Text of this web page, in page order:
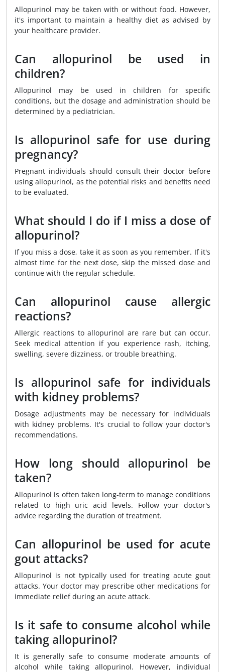
Allopurinol may be taken with or without food. However,
it's important to maintain a healthy diet as advised by
your healthcare provider.
Can allopurinol be used in
children?
Allopurinol may be used in children for specific
conditions, but the dosage and administration should be
determined by a pediatrician.
Is allopurinol safe for use during
pregnancy?
Pregnant individuals should consult their doctor before
using allopurinol, as the potential risks and benefits need
to be evaluated.
What should I do if I miss a dose of
allopurinol?
If you miss a dose, take it as soon as you remember. If it's
almost time for the next dose, skip the missed dose and
continue with the regular schedule.
Can allopurinol cause allergic
reactions?
Allergic reactions to allopurinol are rare but can occur.
Seek medical attention if you experience rash, itching,
swelling, severe dizziness, or trouble breathing.
Is allopurinol safe for individuals
with kidney problems?
Dosage adjustments may be necessary for individuals
with kidney problems. It's crucial to follow your doctor's
recommendations.
How long should allopurinol be
taken?
Allopurinol is often taken long-term to manage conditions
related to high uric acid levels. Follow your doctor's
advice regarding the duration of treatment.
Can allopurinol be used for acute
gout attacks?
Allopurinol is not typically used for treating acute gout
attacks. Your doctor may prescribe other medications for
immediate relief during an acute attack.
Is it safe to consume alcohol while
taking allopurinol?
It is generally safe to consume moderate amounts of
alcohol while taking allopurinol. However, individual